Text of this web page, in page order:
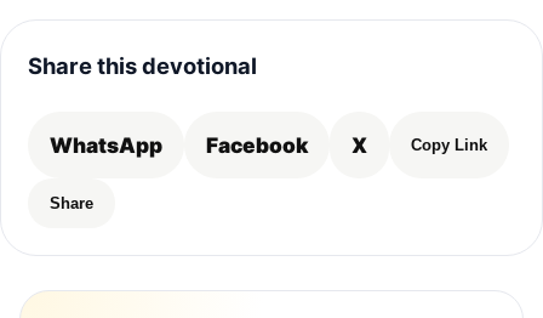
Share this devotional
WhatsApp Facebook X Copy Link
Share